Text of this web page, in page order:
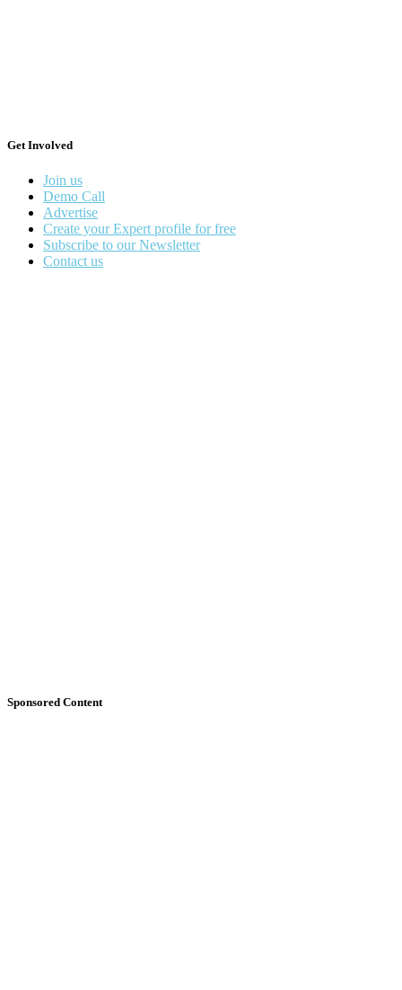
Get Involved
Join us
Demo Call
Advertise
Create your Expert profile for free
Subscribe to our Newsletter
Contact us
Sponsored Content